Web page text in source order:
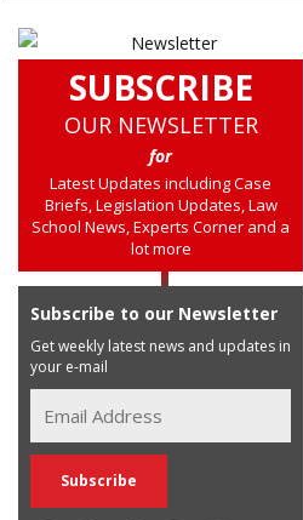
SUBSCRIBE
OUR NEWSLETTER
for
Latest Updates including Case
Briefs, Legislation Updates, Law
School News, Experts Corner and a
lot more
Subscribe to our Newsletter
Get weekly latest news and updates in
your e-mail